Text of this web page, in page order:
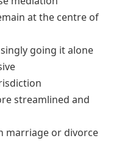
at the centre of
going it alone
streamlined and
marriage or divorce